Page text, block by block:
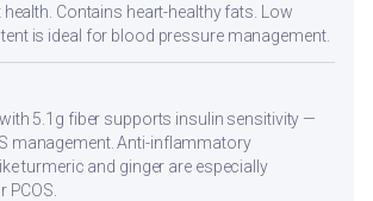
health. Contains heart-healthy fats. Low
is ideal for blood pressure management.
with 5.1g fiber supports insulin sensitivity —
management. Anti-inflammatory
turmeric and ginger are especially
PCOS.